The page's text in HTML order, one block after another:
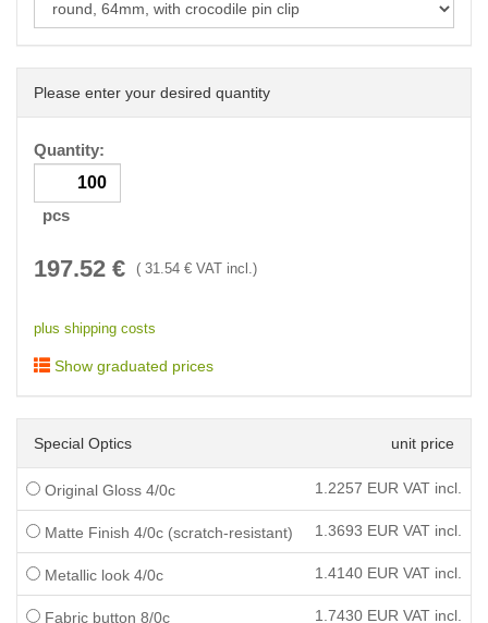
Please enter your desired quantity
Quantity:
pcs
197.52 € ( 31.54 € VAT incl.)
plus shipping costs
Show graduated prices
Special Optics unit price
Original Gloss 4/0c 1.2257 EUR VAT incl.
Matte Finish 4/0c (scratch-resistant) 1.3693 EUR VAT incl.
Metallic look 4/0c 1.4140 EUR VAT incl.
Fabric button 8/0c 1.7430 EUR VAT incl.